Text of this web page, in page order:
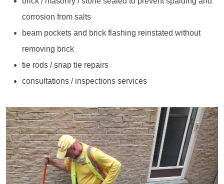
corrosion from salts
beam pockets and brick flashing reinstated without
removing brick
tie rods / snap tie repairs
consultations / inspections services